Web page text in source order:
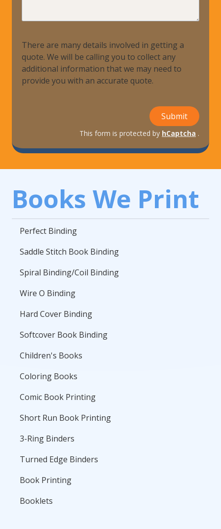
There are many details involved in getting a
quote. We will be calling you to collect any
additional information that we may need to
provide you with an accurate quote.
Submit
This form is protected by hCaptcha .
Books We Print
Perfect Binding
Saddle Stitch Book Binding
Spiral Binding/Coil Binding
Wire O Binding
Hard Cover Binding
Softcover Book Binding
Children's Books
Coloring Books
Comic Book Printing
Short Run Book Printing
3-Ring Binders
Turned Edge Binders
Book Printing
Booklets